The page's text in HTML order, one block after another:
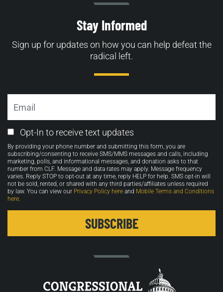
Stay Informed
Sign up for updates on how you can help defeat the
radical left.
Email
Opt-
in
Opt-In to receive text updates
By providing your phone number and submitting this form, you are
subscribing/consenting to receive SMS/MMS messages and calls, including
marketing, polls, and informational messages, and donation asks to that
number from CLF. Message and data rates may apply. Message frequency
varies. Reply STOP to opt-out at any time, reply HELP for help. SMS opt-in will
not be sold, rented, or shared with any third parties/affiliates unless required
by law. You can view our Privacy Policy here and Mobile Terms and Conditions
here.